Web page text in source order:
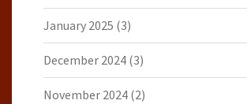
January 2025 (3)
December 2024 (3)
November 2024 (2)